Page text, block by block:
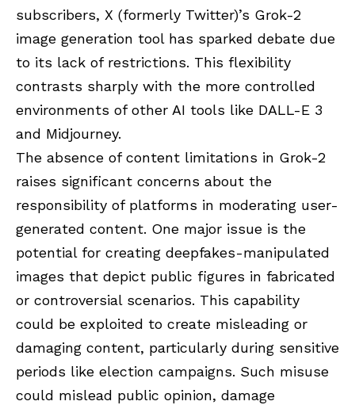
subscribers, X (formerly Twitter)’s Grok-2
image generation tool has sparked debate due
to its lack of restrictions. This flexibility
contrasts sharply with the more controlled
environments of other AI tools like DALL-E 3
and Midjourney.
The absence of content limitations in Grok-2
raises significant concerns about the
responsibility of platforms in moderating user-
generated content. One major issue is the
potential for creating deepfakes-manipulated
images that depict public figures in fabricated
or controversial scenarios. This capability
could be exploited to create misleading or
damaging content, particularly during sensitive
periods like election campaigns. Such misuse
could mislead public opinion, damage